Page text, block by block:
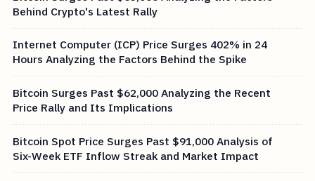
Behind Crypto's Latest Rally
Internet Computer (ICP) Price Surges 402% in 24
Hours Analyzing the Factors Behind the Spike
Bitcoin Surges Past $62,000 Analyzing the Recent
Price Rally and Its Implications
Bitcoin Spot Price Surges Past $91,000 Analysis of
Six-Week ETF Inflow Streak and Market Impact